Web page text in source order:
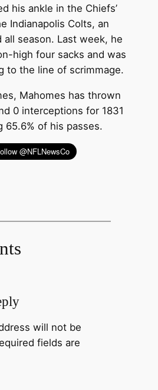
his ankle in the Chiefs’
Indianapolis Colts, an
all season. Last week, he
high four sacks and was
to the line of scrimmage.
Mahomes has thrown
0 interceptions for 1831
65.6% of his passes.
will not be
fields are